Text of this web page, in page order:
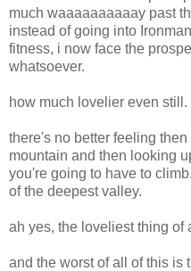
much waaaaaaaaaay past
instead of going into
fitness, i now face the
whatsoever.
how much lovelier even still.
there's no better feeling
mountain and then looking
you're going to have to
of the deepest valley.
ah yes, the loveliest thing of
and the worst of all of this is